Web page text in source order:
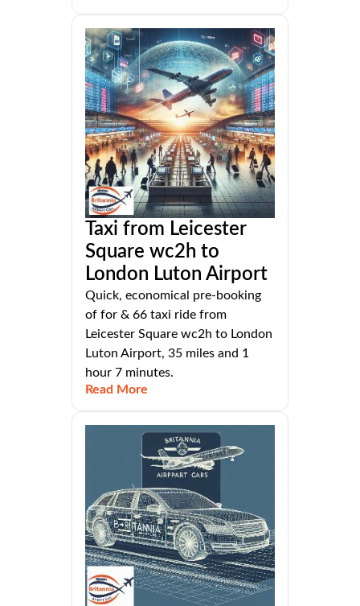
Taxi from Leicester
Square wc2h to
London Luton Airport
Quick, economical pre-booking
of for & 66 taxi ride from
Leicester Square wc2h to London
Luton Airport, 35 miles and 1
hour 7 minutes.
Read More